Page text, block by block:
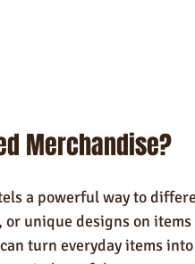
Merchandise?
a powerful way to
unique designs on
turn everyday items